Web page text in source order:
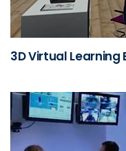
3D Virtual